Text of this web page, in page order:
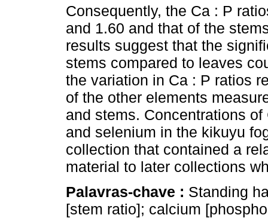
Consequently, the Ca : P
and 1.60 and that of the
results suggest that the
stems compared to leaves
the variation in Ca : P ratios
of the other elements
and stems. Concentrations
and selenium in the kikuyu
collection that contained a
material to later collections
Palavras-chave : Standing
[stem ratio]; calcium